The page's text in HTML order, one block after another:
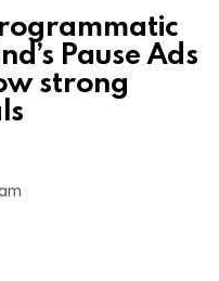
Pause Ads
strong